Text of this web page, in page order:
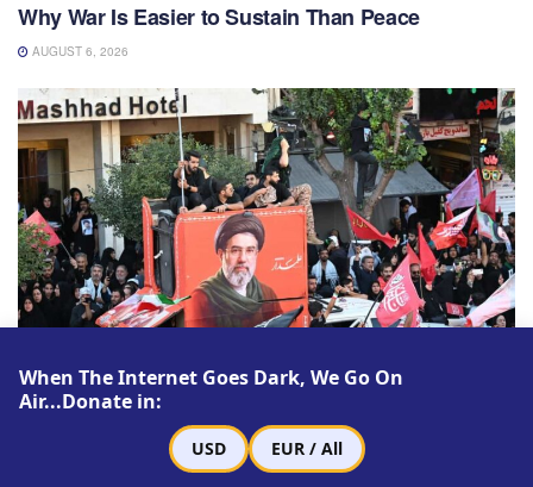
Why War Is Easier to Sustain Than Peace
AUGUST 6, 2026
Mojtaba Khamenei’s First Leadership Test:
When The Internet Goes Dark, We Go On
Air...Donate in:
USD EUR / All